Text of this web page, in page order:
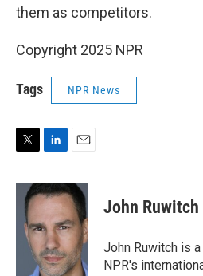
them as competitors.
Copyright 2025 NPR
Tags NPR News
i
n
k
d
I
n
a
i
John Ruwitch
John Ruwitch is
NPR's